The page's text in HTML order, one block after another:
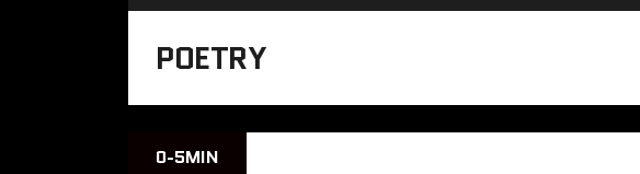
POETRY
0-5MIN